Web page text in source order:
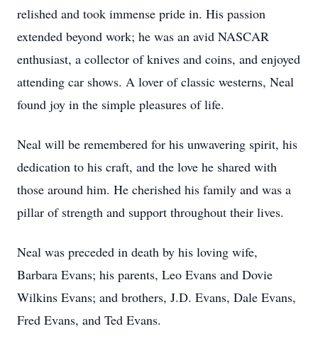
relished and took immense pride in. His passion
extended beyond work; he was an avid NASCAR
enthusiast, a collector of knives and coins, and enjoyed
attending car shows. A lover of classic westerns, Neal
found joy in the simple pleasures of life.
Neal will be remembered for his unwavering spirit, his
dedication to his craft, and the love he shared with
those around him. He cherished his family and was a
pillar of strength and support throughout their lives.
Neal was preceded in death by his loving wife,
Barbara Evans; his parents, Leo Evans and Dovie
Wilkins Evans; and brothers, J.D. Evans, Dale Evans,
Fred Evans, and Ted Evans.